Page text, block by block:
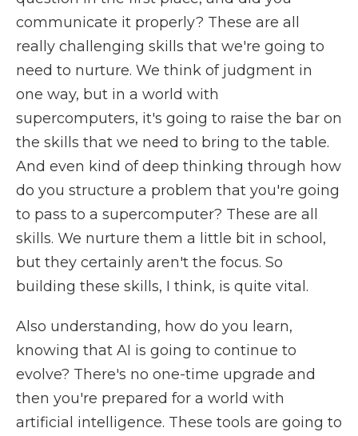
communicate it properly? These are all
really challenging skills that we're going to
need to nurture. We think of judgment in
one way, but in a world with
supercomputers, it's going to raise the bar on
the skills that we need to bring to the table.
And even kind of deep thinking through how
do you structure a problem that you're going
to pass to a supercomputer? These are all
skills. We nurture them a little bit in school,
but they certainly aren't the focus. So
building these skills, I think, is quite vital.
Also understanding, how do you learn,
knowing that AI is going to continue to
evolve? There's no one-time upgrade and
then you're prepared for a world with
artificial intelligence. These tools are going to